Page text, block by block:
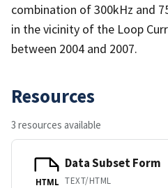
combination of 300kHz and
in the vicinity of the Loop
between 2004 and 2007.
Resources
3 resources available
HTML
Data Subset Form
TEXT/HTML